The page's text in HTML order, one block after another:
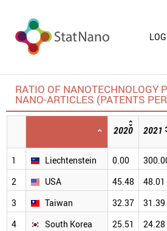
RATIO OF NANOTECHNOLOGY
NANO-ARTICLES (PATENTS
2020 2021
1 Liechtenstein 0.00
2
USA 45.48 48.01
3
Taiwan 32.37 31.39
4
South Korea 25.51 24.28